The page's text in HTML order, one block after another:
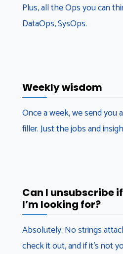
Plus, all the Ops you can
DataOps, SysOps.
Weekly wisdom
Once a week, we send you
filler. Just the jobs and
Can I unsubscribe
I’m looking for?
Absolutely. No strings
check it out, and if it’s not